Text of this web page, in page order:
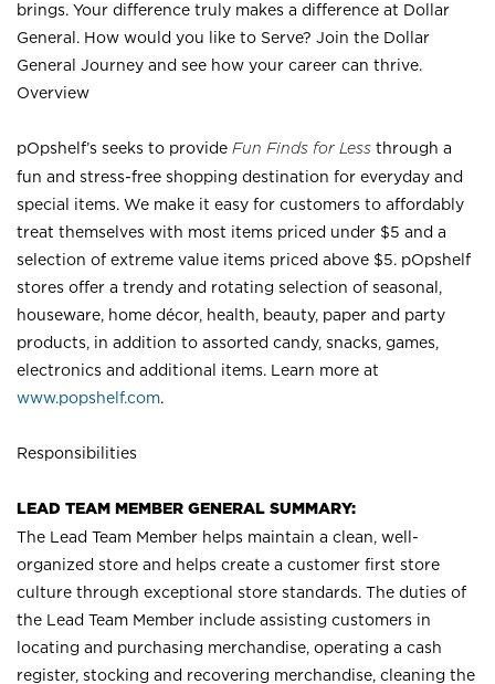
brings. Your difference truly makes a difference at Dollar
General. How would you like to Serve? Join the Dollar
General Journey and see how your career can thrive.
Overview
pOpshelf’s seeks to provide Fun Finds for Less through a
fun and stress-free shopping destination for everyday and
special items. We make it easy for customers to affordably
treat themselves with most items priced under $5 and a
selection of extreme value items priced above $5. pOpshelf
stores offer a trendy and rotating selection of seasonal,
houseware, home décor, health, beauty, paper and party
products, in addition to assorted candy, snacks, games,
electronics and additional items. Learn more at
www.popshelf.com.
Responsibilities
LEAD TEAM MEMBER GENERAL SUMMARY:
The Lead Team Member helps maintain a clean, well-
organized store and helps create a customer first store
culture through exceptional store standards. The duties of
the Lead Team Member include assisting customers in
locating and purchasing merchandise, operating a cash
register, stocking and recovering merchandise, cleaning the